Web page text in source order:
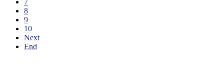
8
9
10
Next
End